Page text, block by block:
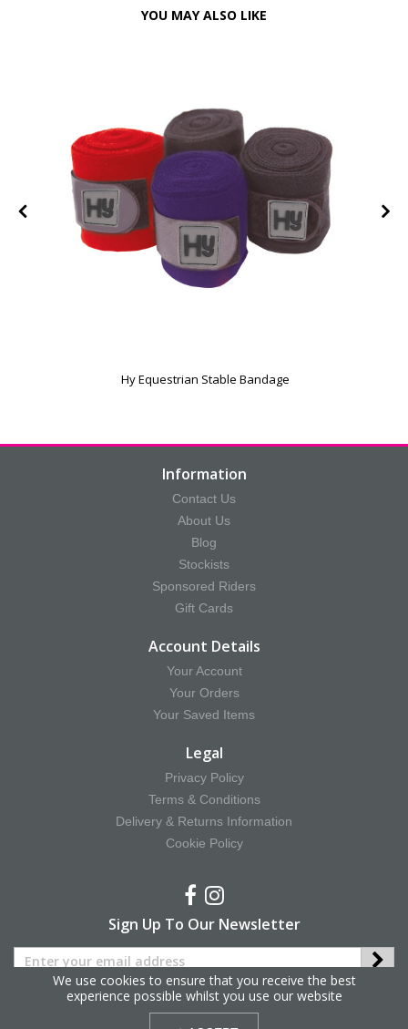
YOU MAY ALSO LIKE
Hy Equestrian Stable Bandage
Information
Contact Us
About Us
Blog
Stockists
Sponsored Riders
Gift Cards
Account Details
Your Account
Your Orders
Your Saved Items
Legal
Privacy Policy
Terms & Conditions
Delivery & Returns Information
Cookie Policy
Sign Up To Our Newsletter
We use cookies to ensure that you receive the best
experience possible whilst you use our website